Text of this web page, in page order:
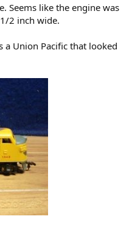
Seems like the engine was
2 inch wide.
a Union Pacific that looked